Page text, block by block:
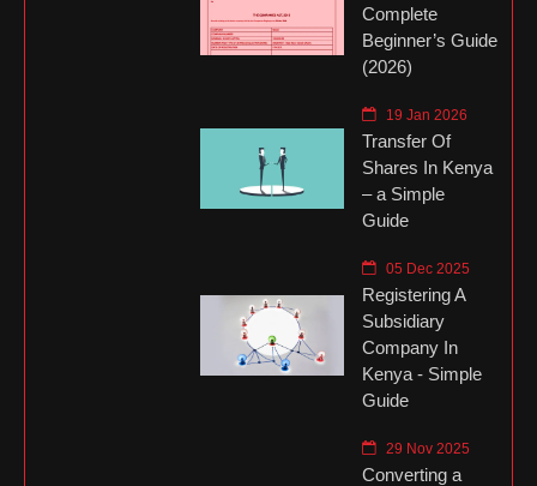
Complete
Beginner’s Guide
(2026)
19 Jan 2026
Transfer Of
Shares In Kenya
– a Simple
Guide
05 Dec 2025
Registering A
Subsidiary
Company In
Kenya - Simple
Guide
29 Nov 2025
Converting a